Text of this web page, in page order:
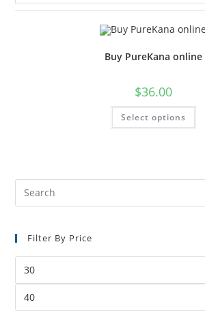
Buy PureKana online
$36.00
Select options
Filter By Price